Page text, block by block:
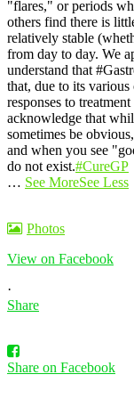
"flares," or periods
others find there is
relatively stable
from day to day. We
understand that
that, due to its various
responses to
acknowledge that
sometimes be
and when you see
do not exist.#CureGP
… See MoreSee Less
Photos
View on Facebook
·
Share
Share on Facebook